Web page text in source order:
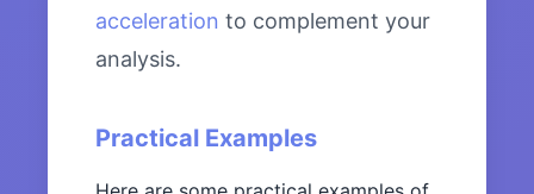
acceleration to complement your
analysis.
Practical Examples